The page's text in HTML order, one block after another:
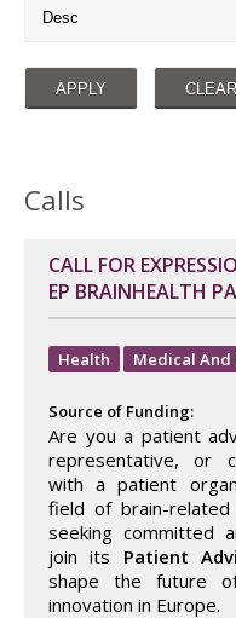
Calls
CALL FOR
EP BRAINHEALTH
Health Medical And
Source of Funding:
Are you a patient
representative, or
with a patient
field of brain-related
seeking committed
join its Patient
shape the future
innovation in Europe.